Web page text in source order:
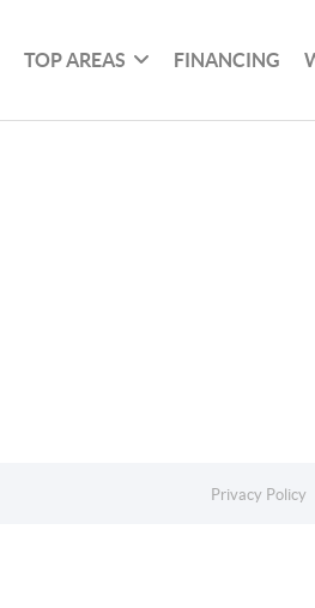
TOP AREAS FINANCING
Privacy Policy